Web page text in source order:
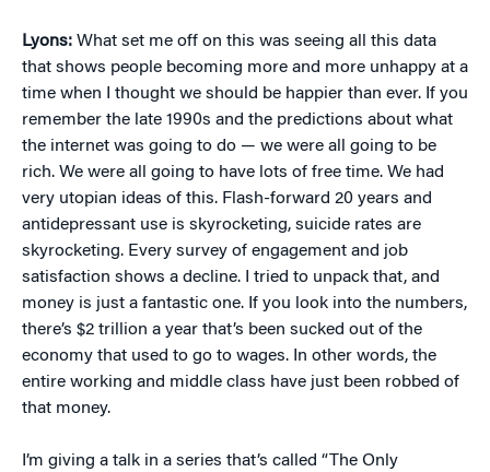
Lyons: What set me off on this was seeing all this data
that shows people becoming more and more unhappy at a
time when I thought we should be happier than ever. If you
remember the late 1990s and the predictions about what
the internet was going to do — we were all going to be
rich. We were all going to have lots of free time. We had
very utopian ideas of this. Flash-forward 20 years and
antidepressant use is skyrocketing, suicide rates are
skyrocketing. Every survey of engagement and job
satisfaction shows a decline. I tried to unpack that, and
money is just a fantastic one. If you look into the numbers,
there’s $2 trillion a year that’s been sucked out of the
economy that used to go to wages. In other words, the
entire working and middle class have just been robbed of
that money.
I’m giving a talk in a series that’s called “The Only